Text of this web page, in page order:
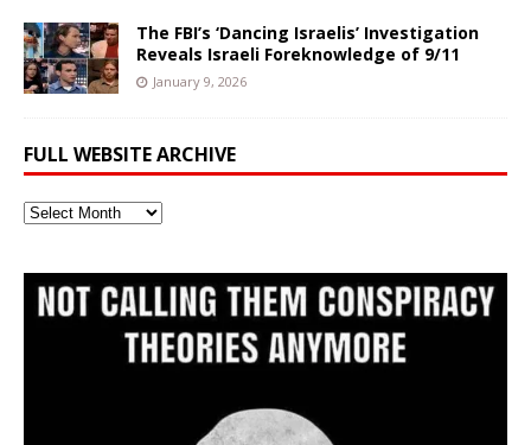
The FBI’s ‘Dancing Israelis’ Investigation
Reveals Israeli Foreknowledge of 9/11
January 9, 2026
FULL WEBSITE ARCHIVE
Full